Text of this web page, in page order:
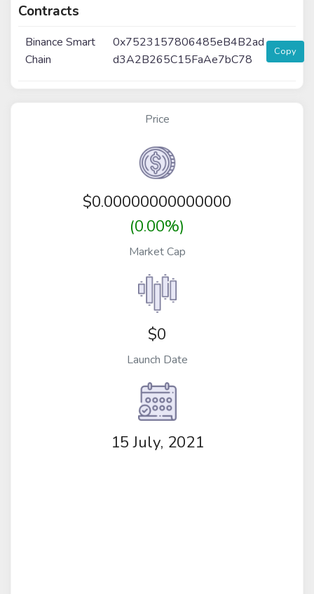
Contracts
Binance Smart
Chain
0x7523157806485eB4B2ad
d3A2B265C15FaAe7bC78
Copy
Price
$0.00000000000000
(0.00%)
Market Cap
$0
Launch Date
15 July, 2021